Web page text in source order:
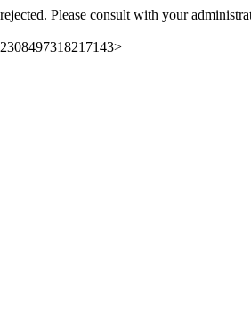
Please consult with your